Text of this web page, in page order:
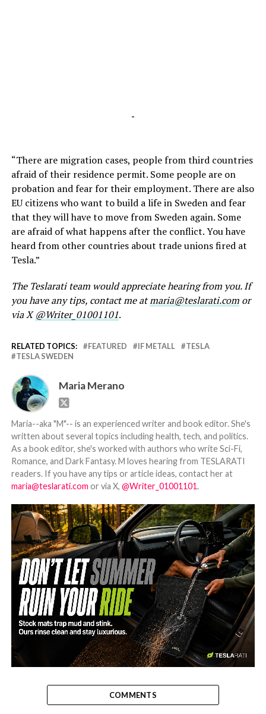
-
“There are migration cases, people from third countries
afraid of their residence permit. Some people are on
probation and fear for their employment. There are also
EU citizens who want to build a life in Sweden and fear
that they will have to move from Sweden again. Some
are afraid of what happens after the conflict. You have
heard from other countries about trade unions fired at
Tesla.”
The Teslarati team would appreciate hearing from you. If
you have any tips, contact me atmaria@teslarati.comor
via X@Writer_01001101.
RELATED TOPICS: FEATURED IF METALL
TESLA
TESLA SWEDEN
Maria Merano
Maria--aka "M"-- is an experienced writer and book editor. She's
written about several topics including health, tech, and politics.
As a book editor, she's worked with authors who write Sci-Fi,
Romance, and Dark Fantasy. M loves hearing from TESLARATI
readers. If you have any tips or article ideas, contact her at
maria@teslarati.com or via X, @Writer_01001101.
-
COMMENTS